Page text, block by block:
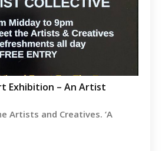
Exhibition – An Artist
Artists and Creatives. ‘A